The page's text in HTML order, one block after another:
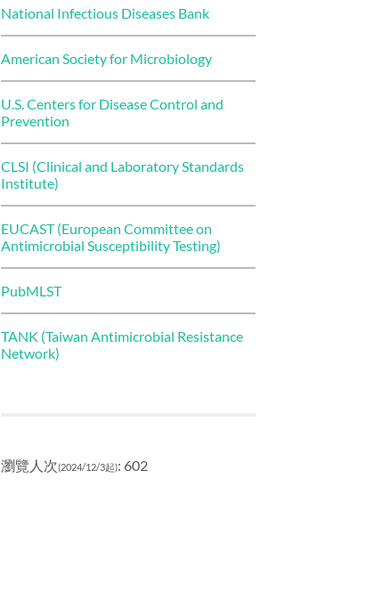
National Infectious Diseases Bank
American Society for Microbiology
U.S. Centers for Disease Control and
Prevention
CLSI (Clinical and Laboratory Standards
Institute)
EUCAST (European Committee on
Antimicrobial Susceptibility Testing)
PubMLST
TANK (Taiwan Antimicrobial Resistance
Network)
瀏覽人次(2024/12/3起): 602